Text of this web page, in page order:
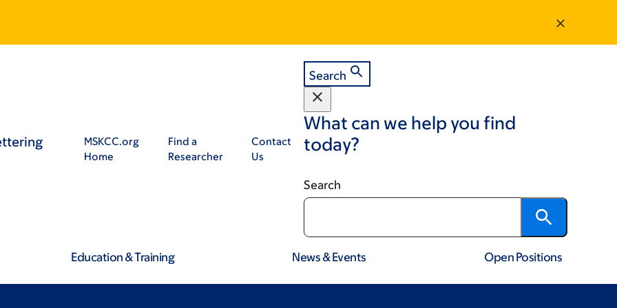
MSKCC.org
Home
Find a
Researcher
Contact
Us
Search
What can we help you find
today?
Search
Education & Training News & Events Open Positions